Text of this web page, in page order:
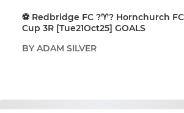
⚽️ Redbridge FC ?♈️? Hornchurch
Cup 3R [Tue21Oct25] GOALS
BY ADAM SILVER